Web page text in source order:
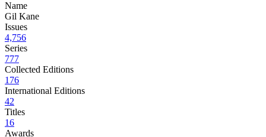
Name
Gil Kane
Issues
4,756
Series
777
Collected Editions
176
International Editions
42
Titles
16
Awards